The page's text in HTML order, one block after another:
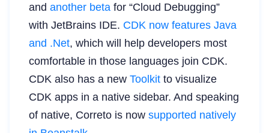
and another beta for “Cloud Debugging”
with JetBrains IDE. CDK now features Java
and .Net, which will help developers most
comfortable in those languages join CDK.
CDK also has a new Toolkit to visualize
CDK apps in a native sidebar. And speaking
of native, Correto is now supported natively